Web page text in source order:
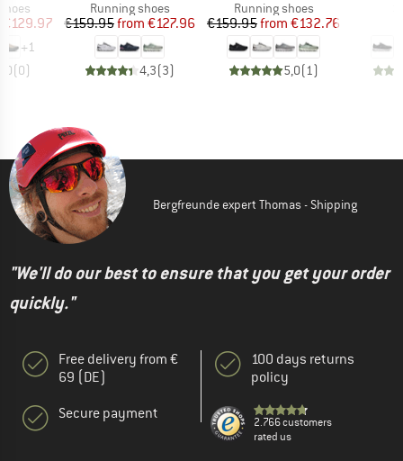
Price
€129.97
+1
(0)
Product group
Running shoes
Price
€159.95 Reduced Price
from €127.96
4,3(3)
Product group
Running shoes
Price
€159.95 Reduced Price
from €132.76
5,0(1)
Bergfreunde expert Thomas - Shipping
"We'll do our best to ensure that you get your order
quickly."
Free delivery from €
69 (DE)
Secure payment
100 days returns
policy
2.766 customers
rated us